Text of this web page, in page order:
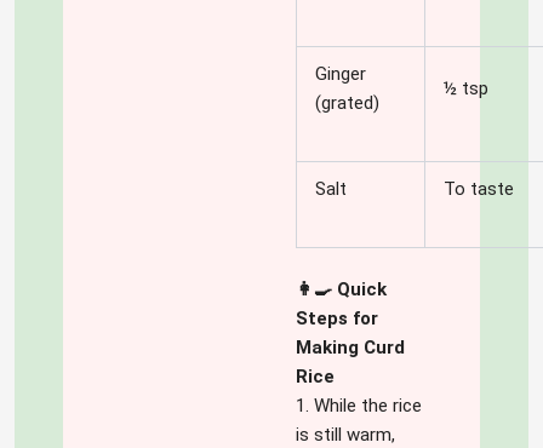
Ginger
(grated)
½ tsp
Salt To taste
👩‍🍳 Quick
Steps for
Making Curd
Rice
1. While the rice
is still warm,